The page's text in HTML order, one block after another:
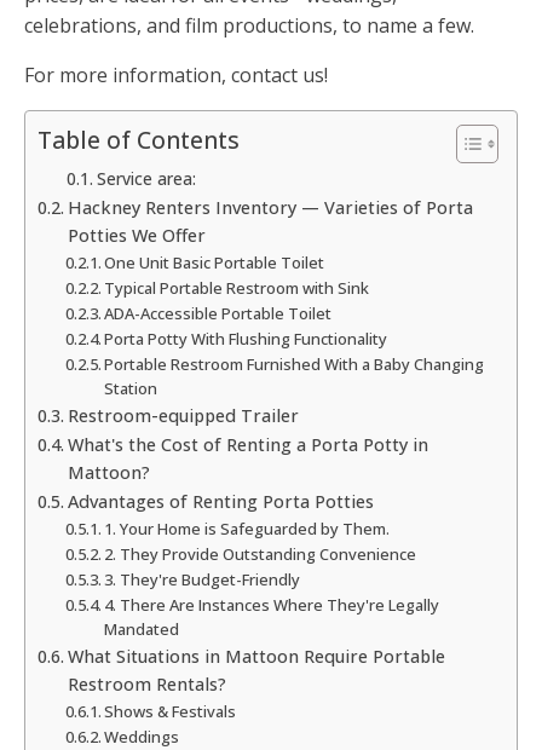
celebrations, and film productions, to name a few.
For more information, contact us!
Table of Contents
Service area:
Hackney Renters Inventory — Varieties of Porta
Potties We Offer
One Unit Basic Portable Toilet
Typical Portable Restroom with Sink
ADA-Accessible Portable Toilet
Porta Potty With Flushing Functionality
Portable Restroom Furnished With a Baby Changing
Station
Restroom-equipped Trailer
What's the Cost of Renting a Porta Potty in
Mattoon?
Advantages of Renting Porta Potties
1. Your Home is Safeguarded by Them.
2. They Provide Outstanding Convenience
3. They're Budget-Friendly
4. There Are Instances Where They're Legally
Mandated
What Situations in Mattoon Require Portable
Restroom Rentals?
Shows & Festivals
Weddings